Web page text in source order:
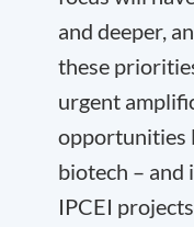
and deeper,
these
urgent
opportunities
biotech – and
IPCEI